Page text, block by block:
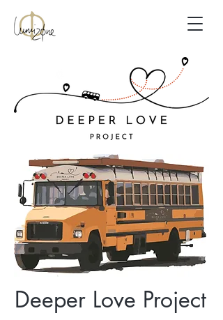
Deeper Love Project